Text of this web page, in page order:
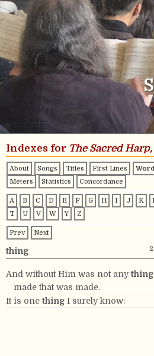
Indexes for The Sacred
About Songs Titles First Lines
Meters
Statistics Concordance
A B C D E F G H I J K
T
U V W Y Z
Prev Next
thing
And without Him was not anything
made that was made.
It is onething I surely know: